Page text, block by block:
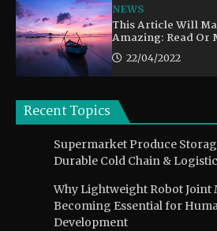
NEWS
This Article Will
Amazing: Read Or
22/04/2022
Recent Topics
Supermarket Produce
Durable Cold Chain &
Why Lightweight Robot Joint
Becoming Essential for
Development